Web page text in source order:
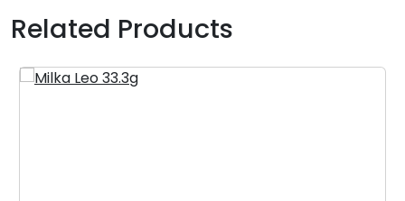
Related Products